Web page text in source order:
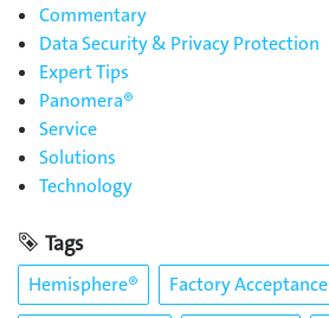
Commentary
Data Security & Privacy Protection
Expert Tips
Panomera®
Service
Solutions
Technology
Tags
Hemisphere® Factory Acceptance